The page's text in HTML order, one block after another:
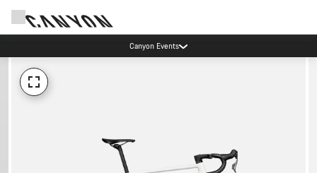
Canyon Events